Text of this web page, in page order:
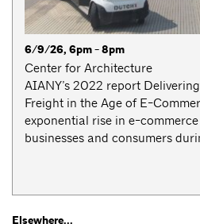
6/9/26, 6pm - 8pm
Center for Architecture
AIANY’s 2022 report
Freight in the Age of E-
exponential rise in e-
businesses and consumers
Elsewhere...